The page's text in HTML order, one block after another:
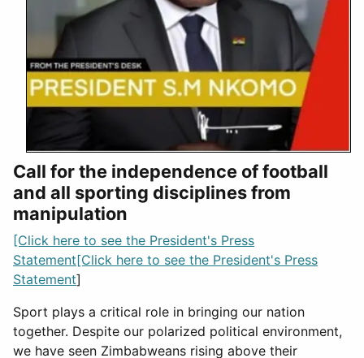
Call for the independence of football
and all sporting disciplines from
manipulation
[Click here to see the President's Press
Statement[Click here to see the President's Press
Statement]
Sport plays a critical role in bringing our nation
together. Despite our polarized political environment,
we have seen Zimbabweans rising above their